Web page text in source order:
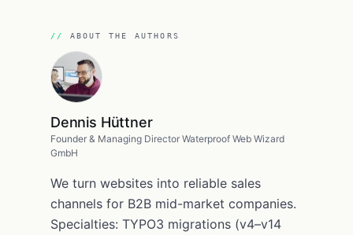
ABOUT THE AUTHORS
Dennis Hüttner
Founder & Managing Director Waterproof Web Wizard
GmbH
We turn websites into reliable sales
channels for B2B mid-market companies.
Specialties: TYPO3 migrations (v4–v14